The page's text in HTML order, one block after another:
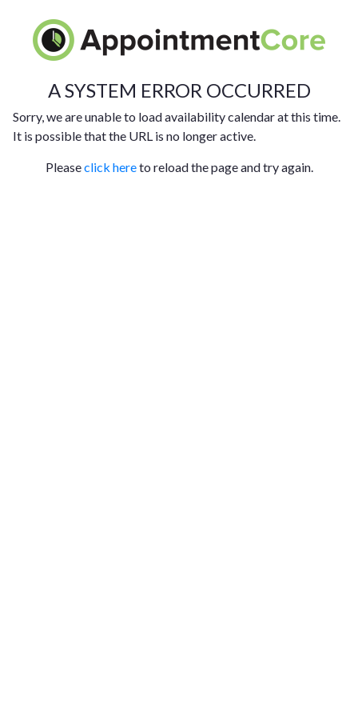
A SYSTEM ERROR OCCURRED
Sorry, we are unable to load availability calendar at this time.
It is possible that the URL is no longer active.
Pleaseclick hereto reload the page and try again.